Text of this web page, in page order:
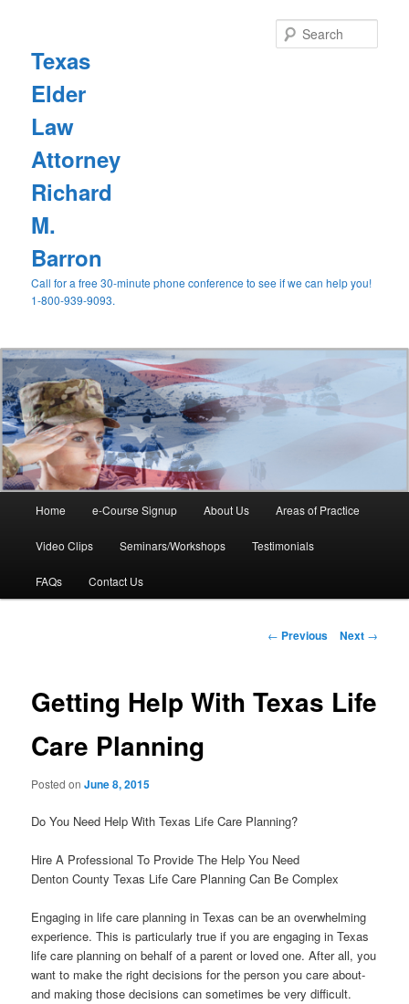
Texas
Elder
Law
Attorney
Richard
M.
Barron
Call for a free 30-minute phone conference to see if we can help you!
1-800-939-9093.
Skip
to
primary
Home e-Course Signup About Us Areas of Practice
Video Clips Seminars/Workshops Testimonials
FAQs Contact Us
Post
← Previous Next →
Getting Help With Texas Life
Care Planning
Posted onJune 8, 2015
Do You Need Help With Texas Life Care Planning?
Hire A Professional To Provide The Help You Need
Denton County Texas Life Care Planning Can Be Complex
Engaging in life care planning in Texas can be an overwhelming
experience. This is particularly true if you are engaging in Texas
life care planning on behalf of a parent or loved one. After all, you
want to make the right decisions for the person you care about-
and making those decisions can sometimes be very difficult.